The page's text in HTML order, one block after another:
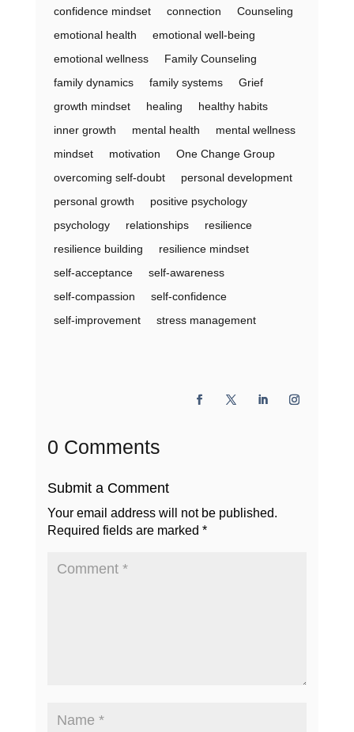
confidence mindset connection
Counseling
emotional health
emotional well-being
emotional wellness
Family Counseling
family dynamics
family systems
Grief
growth mindset
healing
healthy habits
inner growth
mental health
mental wellness
mindset
motivation
One Change Group
overcoming self-doubt
personal development
personal growth
positive psychology
psychology
relationships
resilience
resilience building
resilience mindset
self-acceptance
self-awareness
self-compassion
self-confidence
self-improvement
stress management
0 Comments
Submit a Comment
Your email address will not be published.
Required fields are marked *